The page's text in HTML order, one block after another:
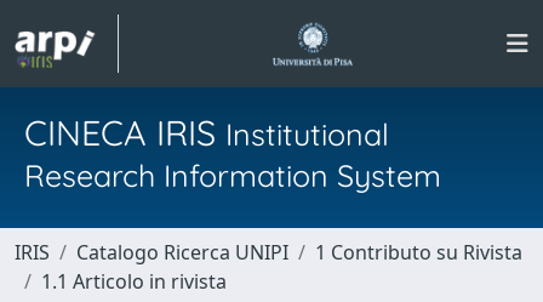
CINECA IRIS Institutional
Research Information System
IRIS Catalogo Ricerca UNIPI
1 Contributo su Rivista
1.1 Articolo in rivista